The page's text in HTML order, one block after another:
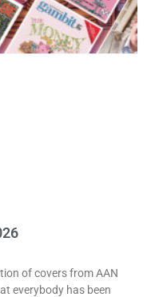
of covers from AAN
everybody has been